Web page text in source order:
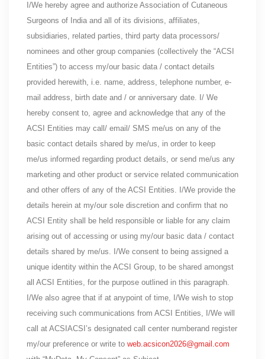
I/We hereby agree and authorize Association of Cutaneous
Surgeons of India and all of its divisions, affiliates,
subsidiaries, related parties, third party data processors/
nominees and other group companies (collectively the “ACSI
Entities”) to access my/our basic data / contact details
provided herewith, i.e. name, address, telephone number, e-
mail address, birth date and / or anniversary date. I/ We
hereby consent to, agree and acknowledge that any of the
ACSI Entities may call/ email/ SMS me/us on any of the
basic contact details shared by me/us, in order to keep
me/us informed regarding product details, or send me/us any
marketing and other product or service related communication
and other offers of any of the ACSI Entities. I/We provide the
details herein at my/our sole discretion and confirm that no
ACSI Entity shall be held responsible or liable for any claim
arising out of accessing or using my/our basic data / contact
details shared by me/us. I/We consent to being assigned a
unique identity within the ACSI Group, to be shared amongst
all ACSI Entities, for the purpose outlined in this paragraph.
I/We also agree that if at anypoint of time, I/We wish to stop
receiving such communications from ACSI Entities, I/We will
call at ACSIACSI’s designated call center numberand register
my/our preference or write to web.acsicon2026@gmail.com